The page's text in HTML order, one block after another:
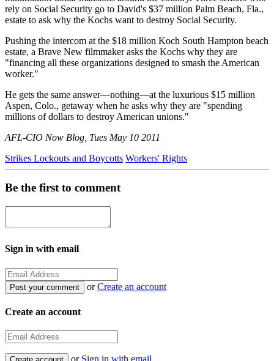
rely on Social Security go to David's $37 million Palm Beach, Fla.,
estate to ask why the Kochs want to destroy Social Security.
Pushing the intercom at the $18 million Koch South Hampton beach
estate, a Brave New filmmaker asks the Kochs why they are
"financing all these organizations designed to smash the American
worker."
He gets the same answer—nothing—at the luxurious $15 million
Aspen, Colo., getaway when he asks why they are "spending
millions of dollars to destroy American unions."
AFL-CIO Now Blog, Tues May 10 2011
Strikes Lockouts and Boycotts Workers' Rights
Be the first to comment
Sign in with email
orCreate an account
Create an account